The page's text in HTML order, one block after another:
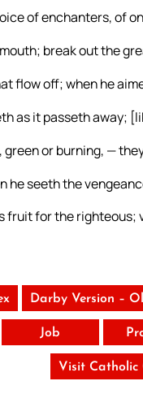
of enchanters, of
break out the
flow off; when he
as it passeth away;
or burning, —
he seeth the
fruit for the
Darby Version –
Job
Visit Catholic